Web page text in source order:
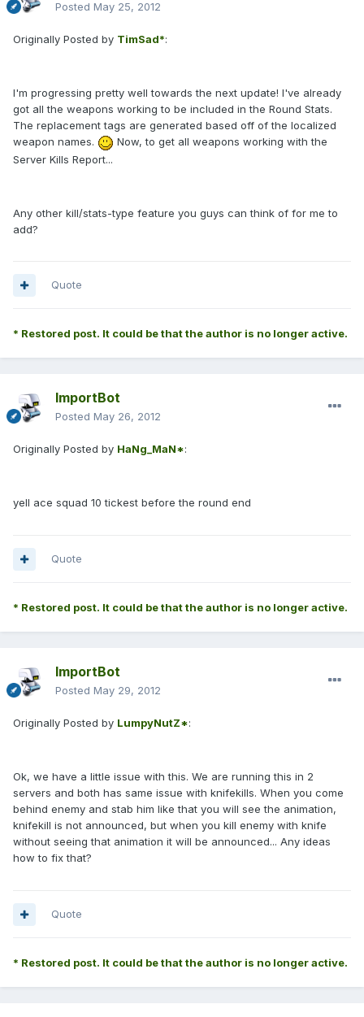
Posted May 25, 2012
Originally Posted by TimSad*:
I'm progressing pretty well towards the next update! I've already
got all the weapons working to be included in the Round Stats.
The replacement tags are generated based off of the localized
weapon names.
Now, to get all weapons working with the
Server Kills Report...
Any other kill/stats-type feature you guys can think of for me to
add?
Quote
* Restored post. It could be that the author is no longer active.
ImportBot
Posted May 26, 2012
Originally Posted by HaNg_MaN*:
yell ace squad 10 tickest before the round end
Quote
* Restored post. It could be that the author is no longer active.
ImportBot
Posted May 29, 2012
Originally Posted by LumpyNutZ*:
Ok, we have a little issue with this. We are running this in 2
servers and both has same issue with knifekills. When you come
behind enemy and stab him like that you will see the animation,
knifekill is not announced, but when you kill enemy with knife
without seeing that animation it will be announced... Any ideas
how to fix that?
Quote
* Restored post. It could be that the author is no longer active.